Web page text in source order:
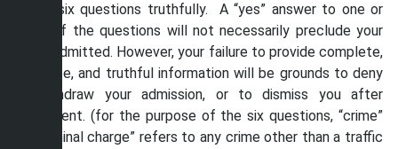
these six questions truthfully. A “yes” answer to one or
more of the questions will not necessarily preclude your
being admitted. However, your failure to provide complete,
accurate, and truthful information will be grounds to deny
or withdraw your admission, or to dismiss you after
enrollment. (for the purpose of the six questions, “crime”
or “criminal charge” refers to any crime other than a traffic